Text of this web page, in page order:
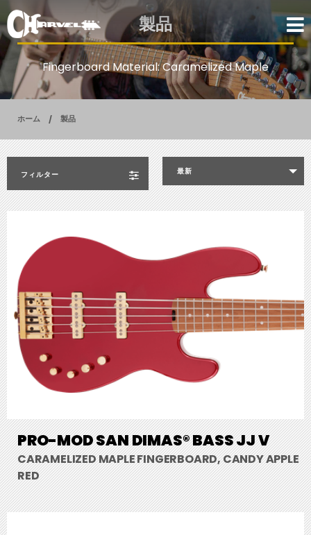
製品
Fingerboard Material: Caramelized Maple
ホーム 製品
フィルター 最新
PRO-MOD SAN DIMAS® BASS JJ V
CARAMELIZED MAPLE FINGERBOARD, CANDY APPLE
RED